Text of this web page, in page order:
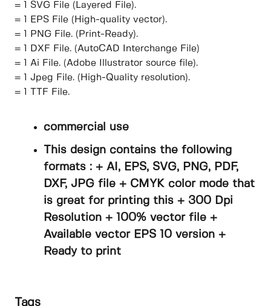
= 1 SVG File (Layered File).
= 1 EPS File (High-quality vector).
= 1 PNG File. (Print-Ready).
= 1 DXF File. (AutoCAD Interchange File)
= 1 Ai File. (Adobe Illustrator source file).
= 1 Jpeg File. (High-Quality resolution).
= 1 TTF File.
commercial use
This design contains the following
formats : + AI, EPS, SVG, PNG, PDF,
DXF, JPG file + CMYK color mode that
is great for printing this + 300 Dpi
Resolution + 100% vector file +
Available vector EPS 10 version +
Ready to print
Tags